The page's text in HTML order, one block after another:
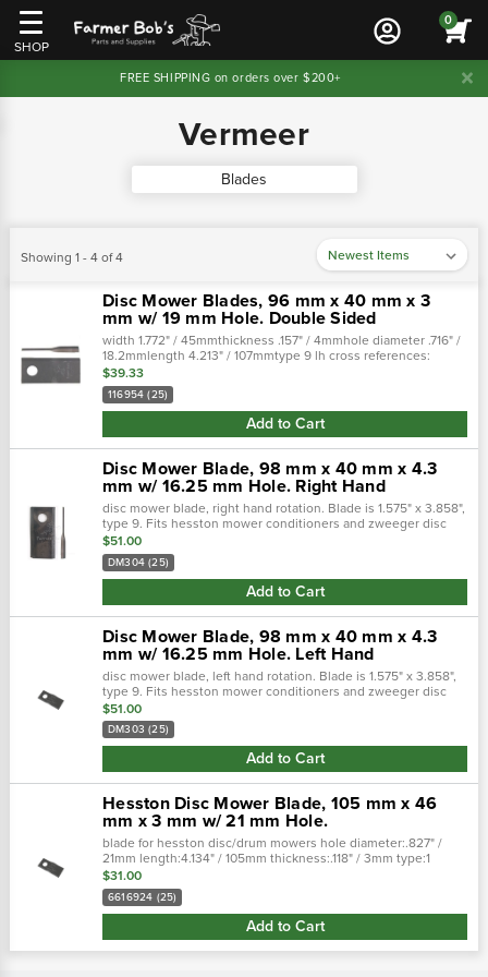
SHOP
0
FREE SHIPPING on orders over $200+
Vermeer
Blades
Showing 1 - 4 of 4
Disc Mower Blades, 96 mm x 40 mm x 3
mm w/ 19 mm Hole. Double Sided
width 1.772" / 45mmthickness .157" / 4mmhole diameter .716" /
18.2mmlength 4.213" / 107mmtype 9 lh cross references:
stocked as:76n945crosses to:76n945 tiscocrossed
from:700715576 tisco fit…
$39.33
116954 (25)
Add to Cart
Disc Mower Blade, 98 mm x 40 mm x 4.3
mm w/ 16.25 mm Hole. Right Hand
disc mower blade, right hand rotation. Blade is 1.575" x 3.858",
type 9. Fits hesston mower conditioners and zweeger disc
mowers.• (sold in multiples of 25)width 1.575" /
40mmthickness .1…
$51.00
DM304 (25)
Add to Cart
Disc Mower Blade, 98 mm x 40 mm x 4.3
mm w/ 16.25 mm Hole. Left Hand
disc mower blade, left hand rotation. Blade is 1.575" x 3.858",
type 9. Fits hesston mower conditioners and zweeger disc
mowers.• (sold in multiples of 25)width 1.575" /
40mmthickness .15…
$51.00
DM303 (25)
Add to Cart
Hesston Disc Mower Blade, 105 mm x 46
mm x 3 mm w/ 21 mm Hole.
blade for hesston disc/drum mowers hole diameter:.827" /
21mm length:4.134" / 105mm thickness:.118" / 3mm type:1
width:1.850" / 47mm
$31.00
6616924 (25)
Add to Cart